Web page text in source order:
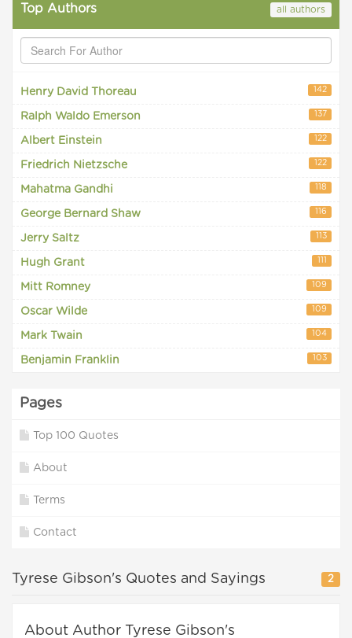
Top Authors all authors
Henry David Thoreau 142
Ralph Waldo Emerson 137
Albert Einstein 122
Friedrich Nietzsche 122
Mahatma Gandhi 118
George Bernard Shaw 116
Jerry Saltz 113
Hugh Grant 111
Mitt Romney 109
Oscar Wilde 109
Mark Twain 104
Benjamin Franklin 103
Pages
Top 100 Quotes
About
Terms
Contact
Tyrese Gibson's Quotes and Sayings 2
About Author Tyrese Gibson's